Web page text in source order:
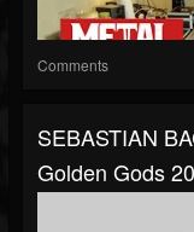
Comments
SEBASTIAN
Golden Gods